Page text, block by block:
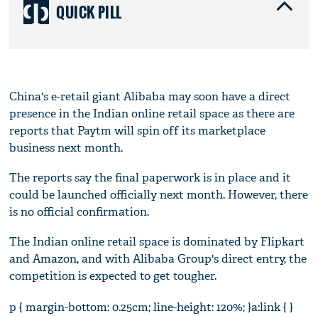
QUICK PILL
China's e-retail giant Alibaba may soon have a direct
presence in the Indian online retail space as there are
reports that Paytm will spin off its marketplace
business next month.
The reports say the final paperwork is in place and it
could be launched officially next month. However, there
is no official confirmation.
The Indian online retail space is dominated by Flipkart
and Amazon, and with Alibaba Group's direct entry, the
competition is expected to get tougher.
p { margin-bottom: 0.25cm; line-height: 120%; }a:link { }